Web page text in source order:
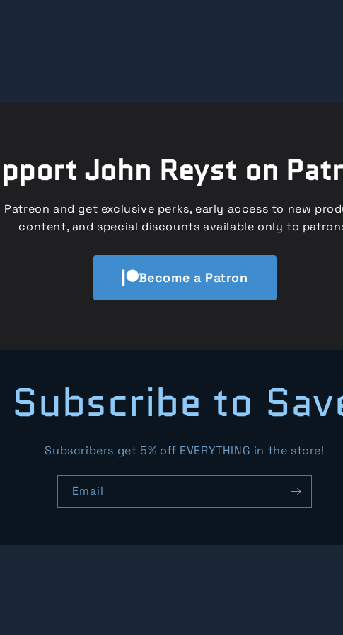
John Reyst on
and get exclusive perks, early access to new
content, and special discounts available only to
Become a Patron
Subscribe to
Subscribers get 5% off EVERYTHING in the store!
Email